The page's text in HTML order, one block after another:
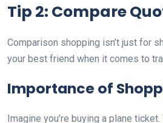
Tip 2: Compare
Comparison shopping isn’t just for
your best friend when it comes to
Importance of
Imagine you’re buying a plane